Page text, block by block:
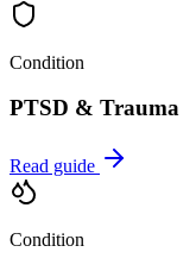
Condition
PTSD & Trauma
Read guide
Condition